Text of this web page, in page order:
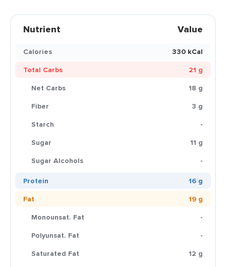
Nutrient Value
Calories
330 kCal
Total Carbs
21 g
Net Carbs
18 g
Fiber
3 g
Starch
-
Sugar
11 g
Sugar Alcohols
-
Protein
16 g
Fat
19 g
Monounsat. Fat
-
Polyunsat. Fat
-
Saturated Fat
12 g